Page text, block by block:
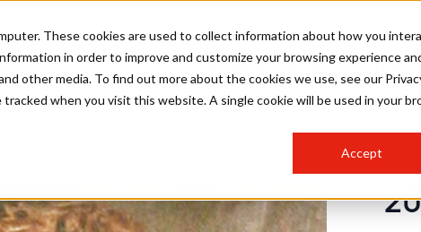
These cookies are used to collect information about how you
in order to improve and customize your browsing experience
other media. To find out more about the cookies we use, see our
tracked when you visit this website. A single cookie will be used in your
Accept
SALON INTERNATIONAL
SALON LIVE
COMPETITIONS
GALLERY
#BHA25
COLOURS
BRIDAL
RUNNING A SALON
INDUSTRY NEWS
HAIR TRENDS
SALON GROWTH
BEAUTY HAIR
BRITISH
INSURANCE
SALON FURNITURE